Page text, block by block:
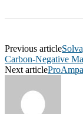
Previous article
Carbon-Negative
Next article